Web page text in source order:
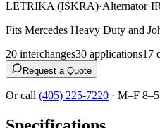
LETRIKA (ISKRA)·Alternator·
Fits Mercedes Heavy Duty and
20 interchanges30 applications17
Request a Quote
Or call (405) 225-7220 · M–F